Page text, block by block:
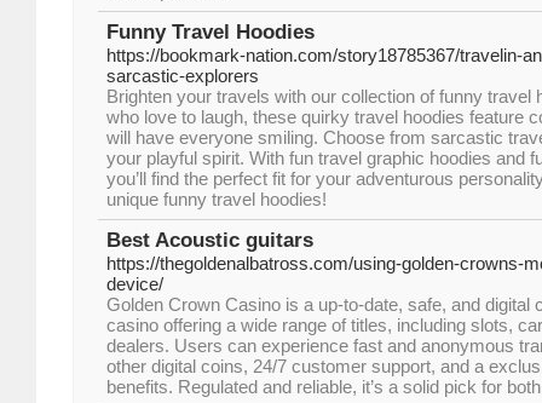
Funny Travel Hoodies
https://bookmark-nation.com/story18785367/travelin-
sarcastic-explorers
Brighten your travels with our collection of funny travel
who love to laugh, these quirky travel hoodies feature
will have everyone smiling. Choose from sarcastic
your playful spirit. With fun travel graphic hoodies and
you’ll find the perfect fit for your adventurous
unique funny travel hoodies!
Best Acoustic guitars
https://thegoldenalbatross.com/using-golden-crowns-
device/
Golden Crown Casino is a up-to-date, safe, and digital
casino offering a wide range of titles, including slots,
dealers. Users can experience fast and anonymous
other digital coins, 24/7 customer support, and a
benefits. Regulated and reliable, it’s a solid pick for